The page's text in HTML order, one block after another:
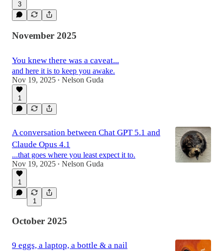
3
November 2025
You knew there was a caveat...
and here it is to keep you awake.
Nov 19, 2025 • Nelson Guda
1
A conversation between Chat GPT 5.1 and
Claude Opus 4.1
...that goes where you least expect it to.
Nov 19, 2025 • Nelson Guda
1
1
October 2025
9 eggs, a laptop, a bottle & a nail